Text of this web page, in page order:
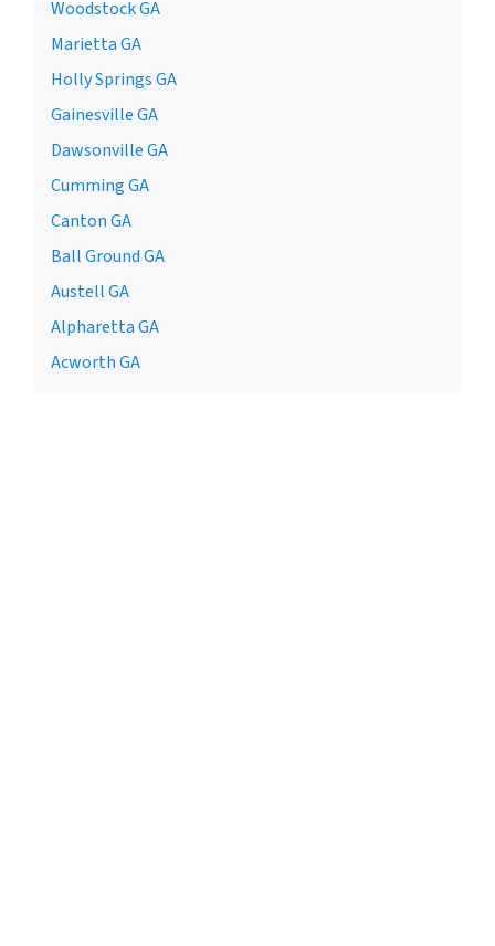
Woodstock GA
Marietta GA
Holly Springs GA
Gainesville GA
Dawsonville GA
Cumming GA
Canton GA
Ball Ground GA
Austell GA
Alpharetta GA
Acworth GA